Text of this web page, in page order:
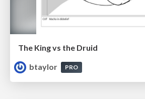
The King vs the Druid
btaylor
PRO